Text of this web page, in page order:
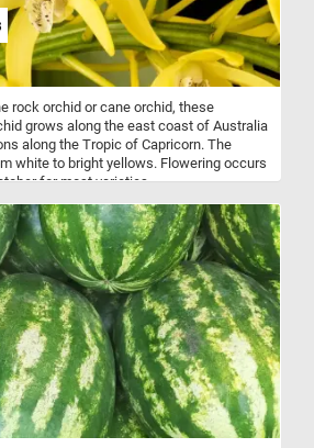
rock orchid or cane orchid, these
grows along the east coast of Australia
along the Tropic of Capricorn. The
white to bright yellows. Flowering occurs
for most varieties.